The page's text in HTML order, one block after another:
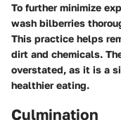
To further minimize
wash bilberries
This practice helps
dirt and chemicals.
overstated, as it is a
healthier eating.
Culmination